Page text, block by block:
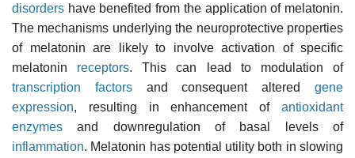
disorders have benefited from the application of melatonin.
The mechanisms underlying the neuroprotective properties
of melatonin are likely to involve activation of specific
melatonin receptors. This can lead to modulation of
transcription factorsand consequent alteredgene
expression, resulting in enhancement of antioxidant
enzymes and downregulation of basal levels of
inflammation. Melatonin has potential utility both in slowing